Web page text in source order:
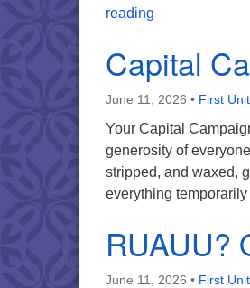
reading
Capital
June 11, 2026 • First
Your Capital
generosity of
stripped, and waxed,
everything
RUAUU?
June 11, 2026 • First